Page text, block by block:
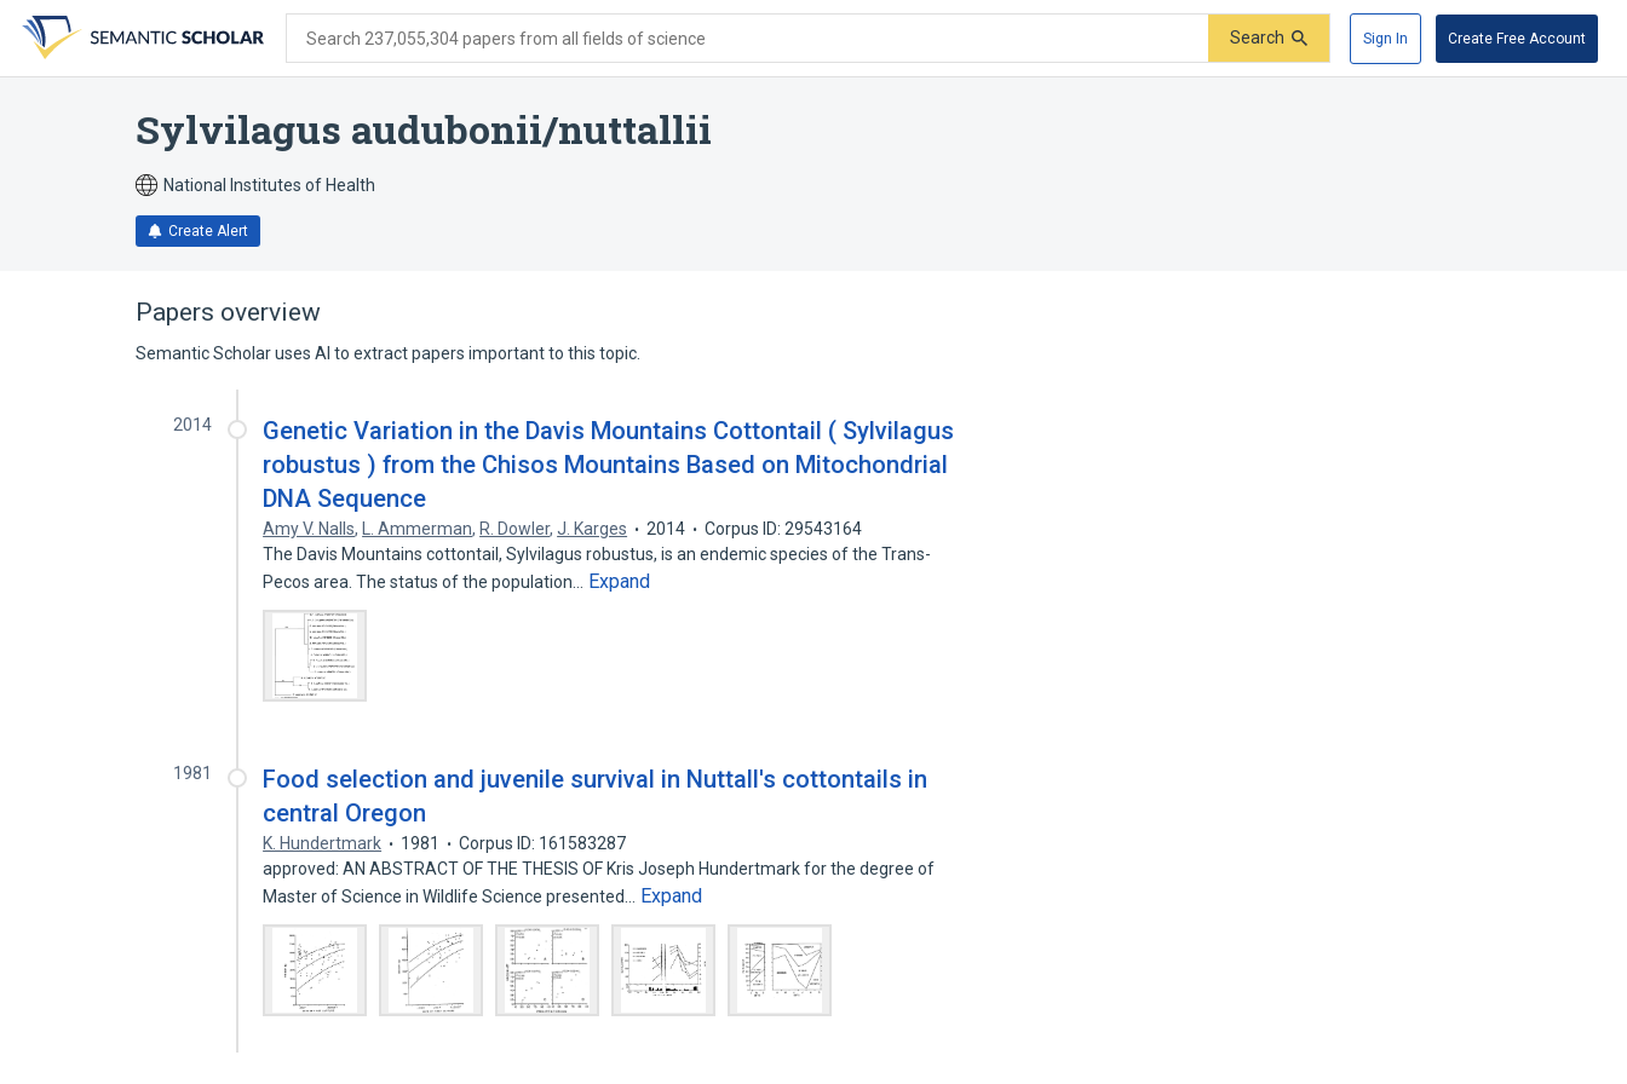
search
form
content
account
menu
Search 237,055,304 papers from all fields of science Search Sign In Create Free Account
Sylvilagus audubonii/nuttallii
National Institutes of Health
Create Alert
Papers overview
Semantic Scholar uses AI to extract papers important to this topic.
2014
Genetic Variation in the Davis Mountains Cottontail ( Sylvilagus
robustus ) from the Chisos Mountains Based on Mitochondrial
DNA Sequence
Amy V. Nalls, L. Ammerman, R. Dowler,J. Karges 2014
Corpus ID: 29543164
The Davis Mountains cottontail, Sylvilagus robustus, is an endemic species of the Trans-
Pecos area. The status of the population…
Expand
1981
Food selection and juvenile survival in Nuttall's cottontails in
central Oregon
K. Hundertmark 1981
Corpus ID: 161583287
approved: AN ABSTRACT OF THE THESIS OF Kris Joseph Hundertmark for the degree of
Master of Science in Wildlife Science presented…
Expand